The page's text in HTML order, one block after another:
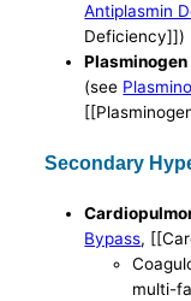
Antiplasmin
Deficiency]])
(see
Secondary
Bypass,
multi-